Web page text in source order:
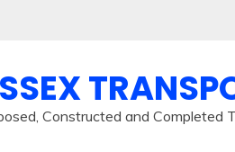
Constructed and Completed